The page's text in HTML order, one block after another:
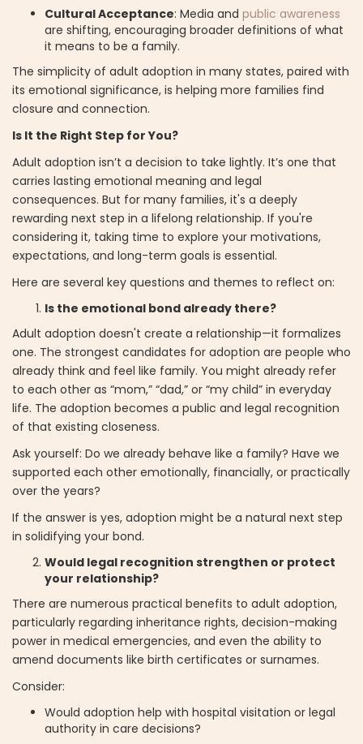
Cultural Acceptance: Media and public awareness
are shifting, encouraging broader definitions of what
it means to be a family.
The simplicity of adult adoption in many states, paired with
its emotional significance, is helping more families find
closure and connection.
Is It the Right Step for You?
Adult adoption isn’t a decision to take lightly. It’s one that
carries lasting emotional meaning and legal
consequences. But for many families, it's a deeply
rewarding next step in a lifelong relationship. If you're
considering it, taking time to explore your motivations,
expectations, and long-term goals is essential.
Here are several key questions and themes to reflect on:
Is the emotional bond already there?
Adult adoption doesn't create a relationship—it formalizes
one. The strongest candidates for adoption are people who
already think and feel like family. You might already refer
to each other as “mom,” “dad,” or “my child” in everyday
life. The adoption becomes a public and legal recognition
of that existing closeness.
Ask yourself: Do we already behave like a family? Have we
supported each other emotionally, financially, or practically
over the years?
If the answer is yes, adoption might be a natural next step
in solidifying your bond.
Would legal recognition strengthen or protect
your relationship?
There are numerous practical benefits to adult adoption,
particularly regarding inheritance rights, decision-making
power in medical emergencies, and even the ability to
amend documents like birth certificates or surnames.
Consider:
Would adoption help with hospital visitation or legal
authority in care decisions?